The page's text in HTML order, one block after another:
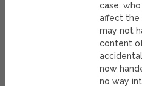
case,
affect the
may not
content
now
no way